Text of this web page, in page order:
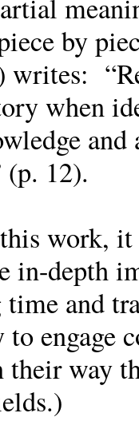
by
writes:
when
and
(p. 12).
work, it
in-depth
time and
engage
their way